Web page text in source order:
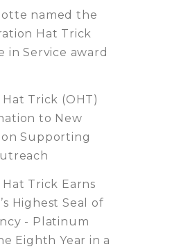
named the
Hat Trick
in Service award
Trick (OHT)
to New
Supporting
Trick Earns
Highest Seal of
- Platinum
Eighth Year in a